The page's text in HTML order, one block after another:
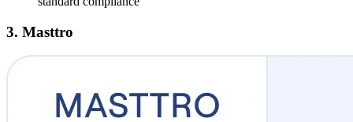
3. Masttro